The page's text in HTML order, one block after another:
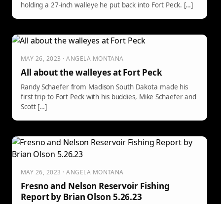
holding a 27-inch walleye he put back into Fort Peck. […]
MAY 26, 2023 · ANGELA MONTANA
All about the walleyes at Fort Peck
Randy Schaefer from Madison South Dakota made his
first trip to Fort Peck with his buddies, Mike Schaefer and
Scott […]
MAY 26, 2023 · ANGELA MONTANA
Fresno and Nelson Reservoir Fishing
Report by Brian Olson 5.26.23